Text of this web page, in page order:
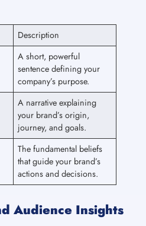
Description
A short, powerful
sentence defining your
company’s purpose.
A narrative explaining
your brand’s origin,
journey, and goals.
The fundamental beliefs
that guide your brand’s
actions and decisions.
Audience Insights